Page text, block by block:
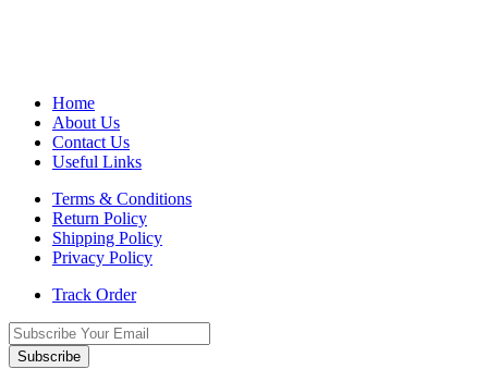
Home
About Us
Contact Us
Useful Links
Terms & Conditions
Return Policy
Shipping Policy
Privacy Policy
Track Order
Subscribe